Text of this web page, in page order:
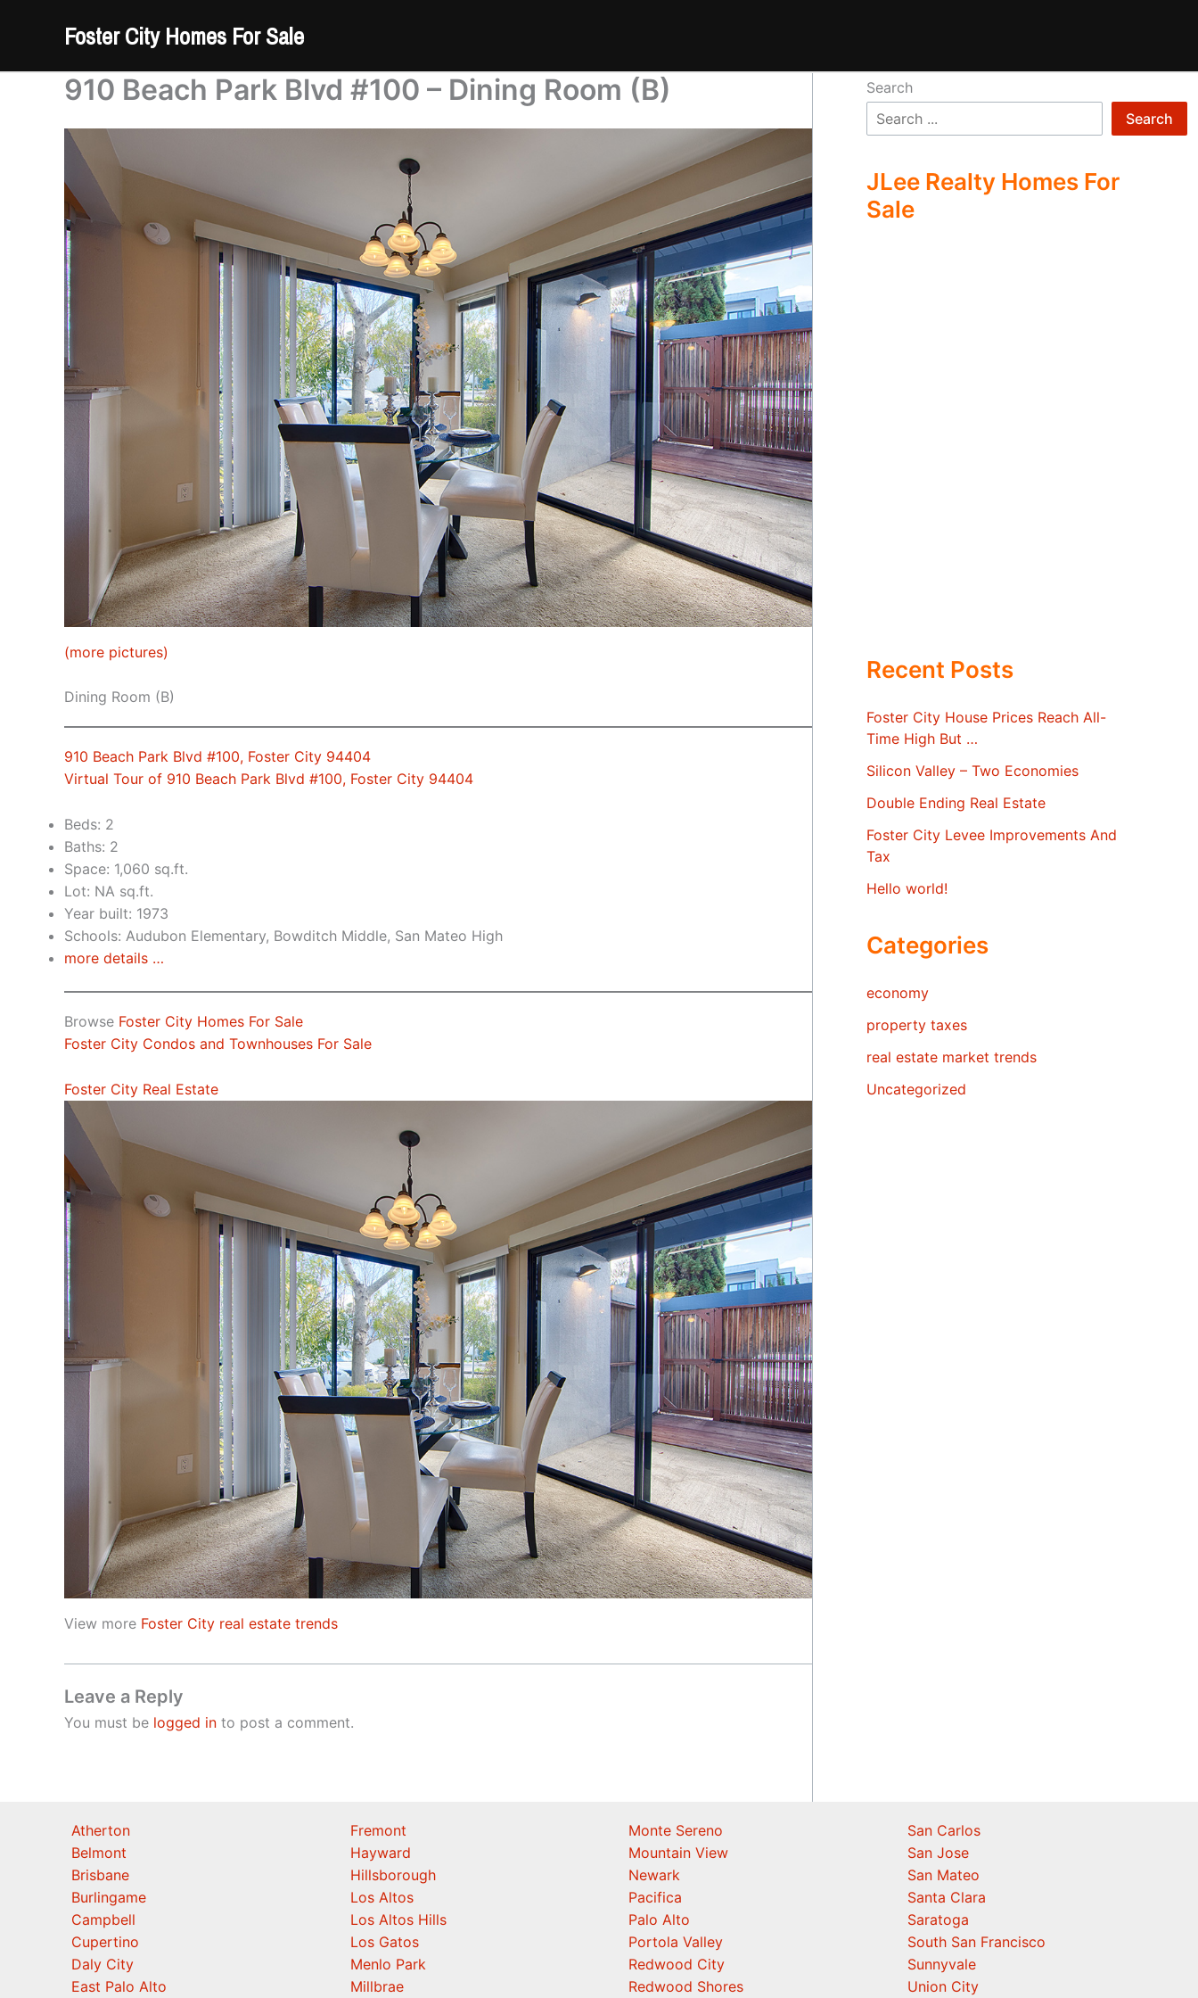
Foster City Homes For Sale
910 Beach Park Blvd #100 – Dining Room (B)
(more pictures)
Dining Room (B)
910 Beach Park Blvd #100, Foster City 94404
Virtual Tour of 910 Beach Park Blvd #100, Foster City 94404
Beds: 2
Baths: 2
Space: 1,060 sq.ft.
Lot: NA sq.ft.
Year built: 1973
Schools: Audubon Elementary, Bowditch Middle, San Mateo High
more details …
Browse Foster City Homes For Sale
Foster City Condos and Townhouses For Sale
Foster City Real Estate
View more Foster City real estate trends
Leave a Reply
You must be logged in to post a comment.
Search
Search
JLee Realty Homes For
Sale
Recent Posts
Foster City House Prices Reach All-
Time High But …
Silicon Valley – Two Economies
Double Ending Real Estate
Foster City Levee Improvements And
Tax
Hello world!
Categories
economy
property taxes
real estate market trends
Uncategorized
Atherton
Belmont
Brisbane
Burlingame
Campbell
Cupertino
Daly City
East Palo Alto
Fremont
Hayward
Hillsborough
Los Altos
Los Altos Hills
Los Gatos
Menlo Park
Millbrae
Monte Sereno
Mountain View
Newark
Pacifica
Palo Alto
Portola Valley
Redwood City
Redwood Shores
San Carlos
San Jose
San Mateo
Santa Clara
Saratoga
South San Francisco
Sunnyvale
Union City